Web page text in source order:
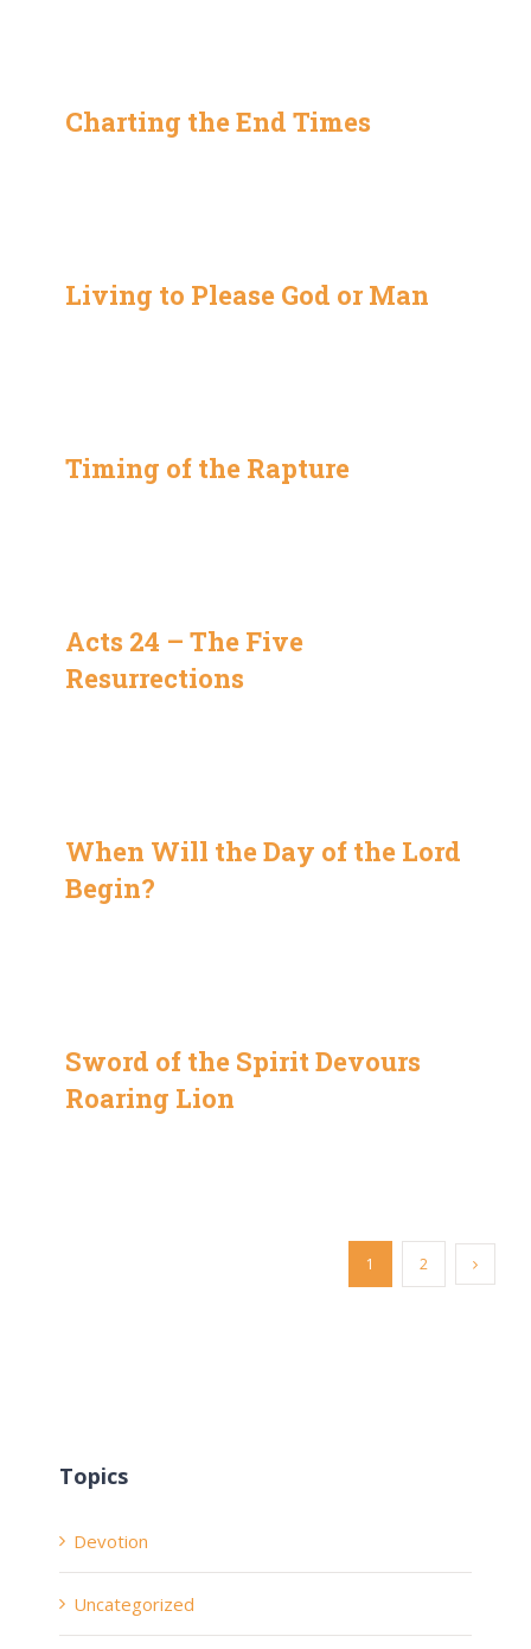
Charting the End Times
Living to Please God or Man
Timing of the Rapture
Acts 24 – The Five
Resurrections
When Will the Day of the Lord
Begin?
Sword of the Spirit Devours
Roaring Lion
1 2
Topics
Devotion
Uncategorized